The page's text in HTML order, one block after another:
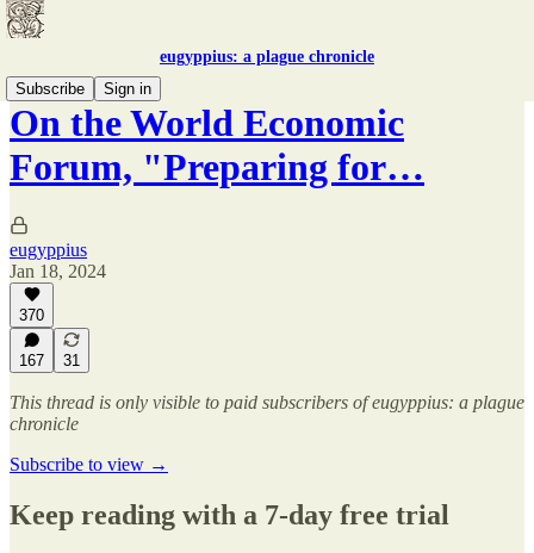
eugyppius: a plague chronicle
Subscribe
Sign in
On the World Economic
Forum, "Preparing for…
eugyppius
Jan 18, 2024
370
167 31
This thread is only visible to paid subscribers of eugyppius: a plague
chronicle
Subscribe to view →
Keep reading with a 7-day free trial